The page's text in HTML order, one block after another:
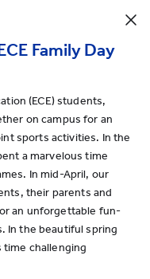
Family Day
(ECE) students,
on campus for an
sports activities. In the
a marvelous time
In mid-April, our
their parents and
an unforgettable fun-
In the beautiful spring
time challenging